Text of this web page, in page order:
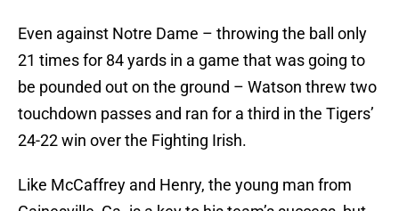
Even against Notre Dame – throwing the ball only
21 times for 84 yards in a game that was going to
be pounded out on the ground – Watson threw two
touchdown passes and ran for a third in the Tigers’
24-22 win over the Fighting Irish.
Like McCaffrey and Henry, the young man from